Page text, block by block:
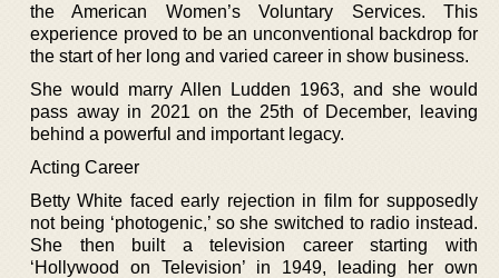
the American Women’s Voluntary Services. This
experience proved to be an unconventional backdrop for
the start of her long and varied career in show business.
She would marry Allen Ludden 1963, and she would
pass away in 2021 on the 25th of December, leaving
behind a powerful and important legacy.
Acting Career
Betty White faced early rejection in film for supposedly
not being ‘photogenic,’ so she switched to radio instead.
She then built a television career starting with
‘Hollywood on Television’ in 1949, leading her own